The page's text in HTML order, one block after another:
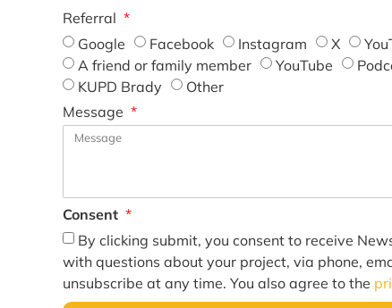
Referral
Google
Facebook Instagram X
A friend or family member
YouTube
KUPD Brady
Other
Message
Consent
By clicking submit, you consent to receive
with questions about your project, via phone,
unsubscribe at any time. You also agree to the